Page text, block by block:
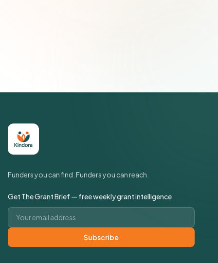
Funders you can find. Funders you can reach.
Get The Grant Brief — free weekly grant intelligence
Email address
Subscribe